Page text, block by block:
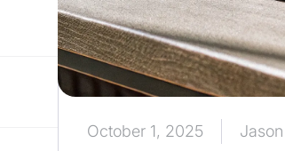
October 1, 2025